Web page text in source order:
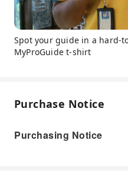
Spot your guide in a hard-
MyProGuide t-shirt
Purchase Notice
Purchasing Notice